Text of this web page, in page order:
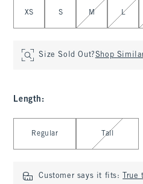
XS S M L
Size Sold Out?Shop
Length :
Regular Tall
Customer says it fits: